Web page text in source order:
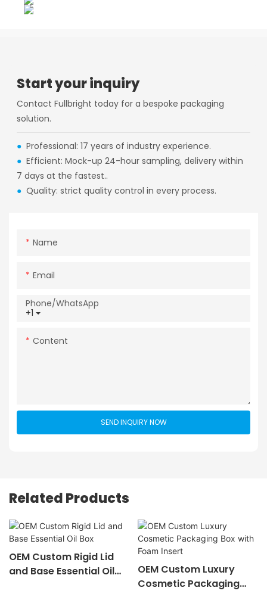
Start your inquiry
Contact Fullbright today for a bespoke packaging
solution.
● Professional: 17 years of industry experience.
● Efficient: Mock-up 24-hour sampling, delivery within
7 days at the fastest..
● Quality: strict quality control in every process.
Name
Email
+1
Phone/whatsApp
Content
SEND INQUIRY NOW
Related Products
OEM Custom Rigid Lid
and Base Essential Oil
OEM Custom Luxury
Cosmetic Packaging